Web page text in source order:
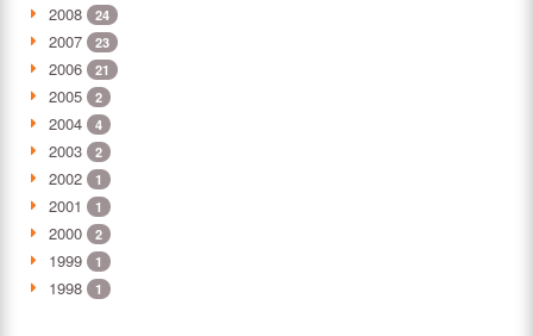
2008 24
2007 23
2006 21
2005 2
2004 4
2003 2
2002 1
2001 1
2000 2
1999 1
1998 1